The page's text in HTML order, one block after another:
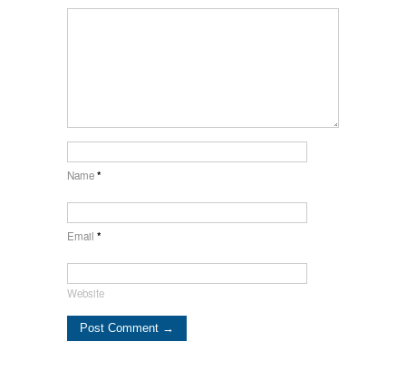
Name*
Email *
Website